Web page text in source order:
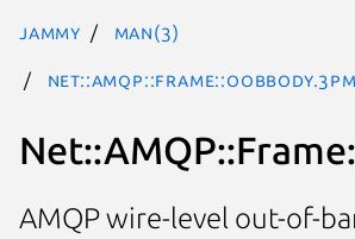
jammy man(3)
AMQP wire-level out-of-